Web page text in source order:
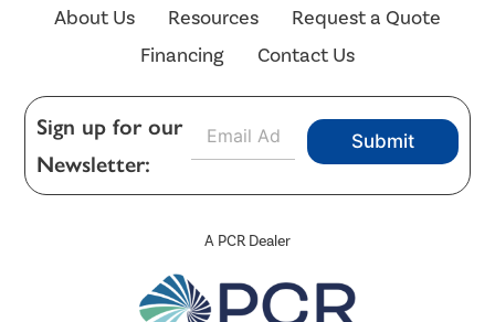
A PCR Dealer
About Us
Resources
Request a Quote
Financing
Contact Us
Sign up for our
Newsletter:
a
Submit